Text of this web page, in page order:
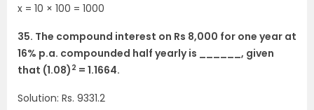
x = 10 × 100 = 1000
35. The compound interest on Rs 8,000 for one year at
16% p.a. compounded half yearly is ______, given
that (1.08) 2 = 1.1664.
Solution: Rs. 9331.2